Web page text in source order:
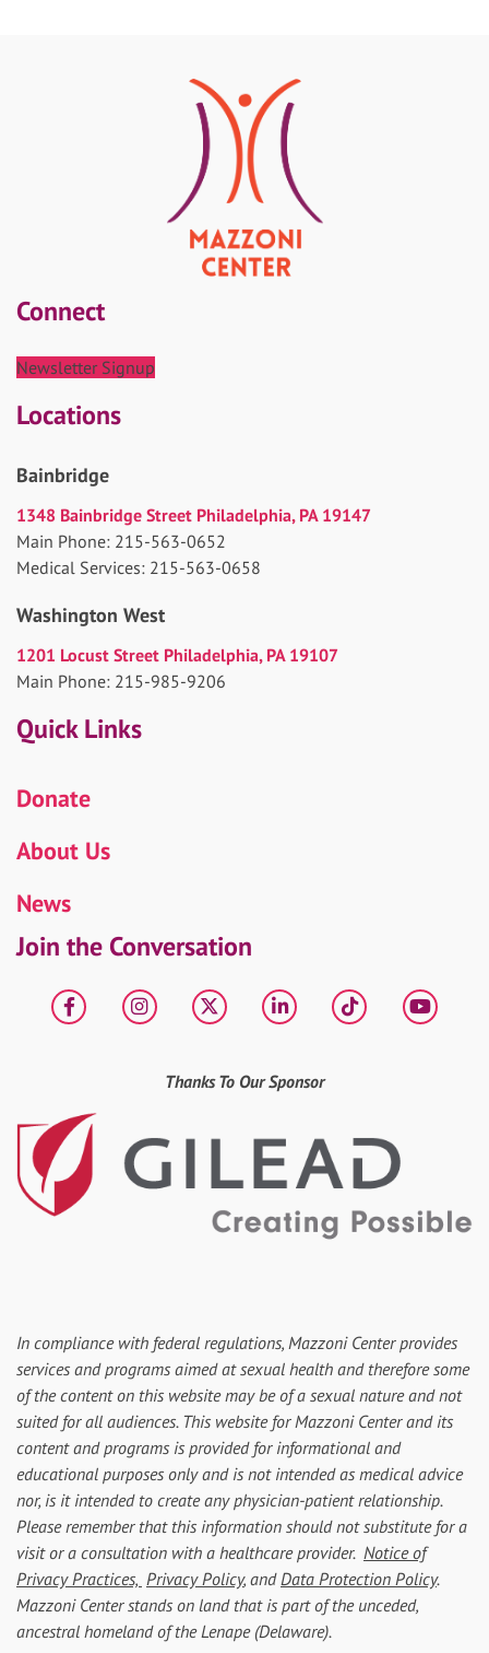
Connect
Newsletter Signup
Locations
Bainbridge
1348 Bainbridge Street Philadelphia, PA 19147
Main Phone: 215-563-0652
Medical Services: 215-563-0658
Washington West
1201 Locust Street Philadelphia, PA 19107
Main Phone: 215-985-9206
Quick Links
Donate
About Us
News
Join the Conversation
FacebookInstagram
X LinkedIntiktok
Thanks To Our Sponsor
In compliance with federal regulations, Mazzoni Center provides
services and programs aimed at sexual health and therefore some
of the content on this website may be of a sexual nature and not
suited for all audiences. This website for Mazzoni Center and its
content and programs is provided for informational and
educational purposes only and is not intended as medical advice
nor, is it intended to create any physician-patient relationship.
Please remember that this information should not substitute for a
visit or a consultation with a healthcare provider. Notice of
Privacy Practices, Privacy Policy, andData Protection Policy.
Mazzoni Center stands on land that is part of the unceded,
ancestral homeland of the Lenape (Delaware).